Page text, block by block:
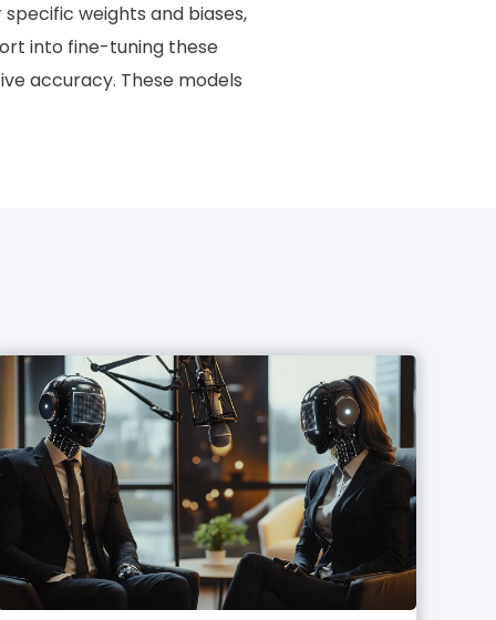
weights and biases,
into fine-tuning these
accuracy. These models